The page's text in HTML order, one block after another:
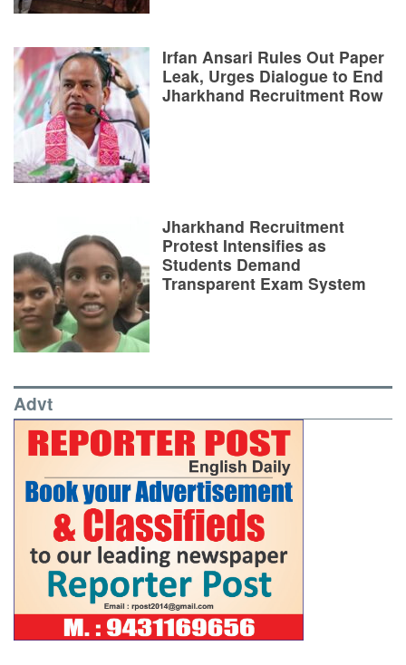
Irfan Ansari Rules Out Paper
Leak, Urges Dialogue to End
Jharkhand Recruitment Row
Jharkhand Recruitment
Protest Intensifies as
Students Demand
Transparent Exam System
Advt